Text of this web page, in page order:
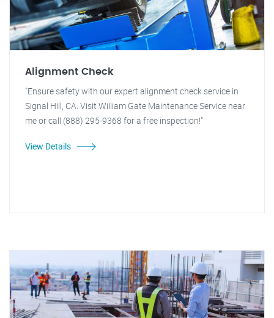
Alignment Check
"Ensure safety with our expert alignment check service in
Signal Hill, CA. Visit William Gate Maintenance Service near
me or call (888) 295-9368 for a free inspection!"
View Details